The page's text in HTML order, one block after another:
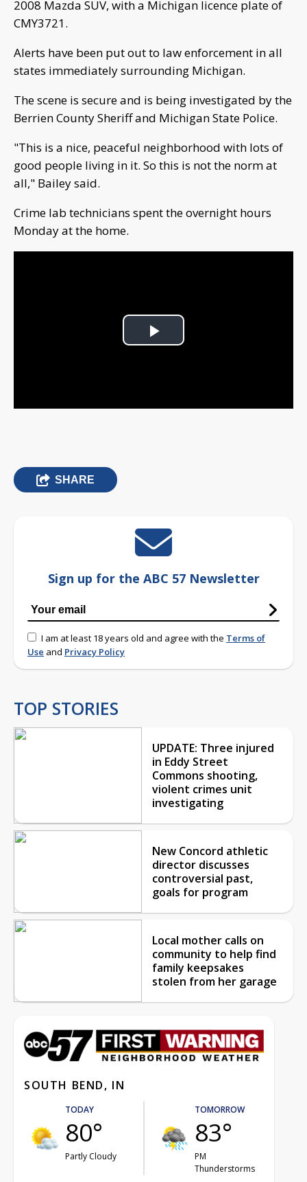
2008 Mazda SUV, with a Michigan licence plate of
CMY3721.
Alerts have been put out to law enforcement in all
states immediately surrounding Michigan.
The scene is secure and is being investigated by the
Berrien County Sheriff and Michigan State Police.
"This is a nice, peaceful neighborhood with lots of
good people living in it. So this is not the norm at
all," Bailey said.
Crime lab technicians spent the overnight hours
Monday at the home.
Play
SHARE
Sign up for the ABC 57 Newsletter
I am at least 18 years old and agree with the Terms of
Use and Privacy Policy
TOP STORIES
UPDATE: Three injured
in Eddy Street
Commons shooting,
violent crimes unit
investigating
New Concord athletic
director discusses
controversial past,
goals for program
Local mother calls on
community to help find
family keepsakes
stolen from her garage
SOUTH BEND, IN
TODAY
80°
Partly Cloudy
TOMORROW
83°
PM
Thunderstorms